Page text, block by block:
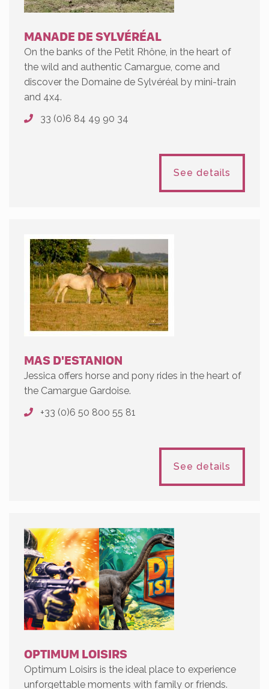
MANADE DE SYLVÉRÉAL
On the banks of the Petit Rhône, in the heart of
the wild and authentic Camargue, come and
discover the Domaine de Sylvéréal by mini-train
and 4x4.
33 (0)6 84 49 90 34
See details
MAS D'ESTANION
Jessica offers horse and pony rides in the heart of
the Camargue Gardoise.
+33 (0)6 50 800 55 81
See details
OPTIMUM LOISIRS
Optimum Loisirs is the ideal place to experience
unforgettable moments with family or friends.